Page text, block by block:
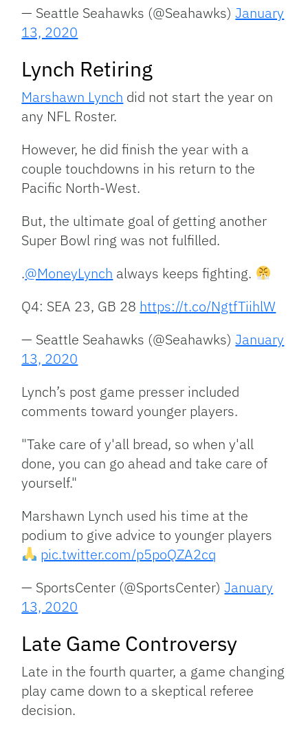
— Seattle Seahawks (@Seahawks)January
13, 2020
Lynch Retiring
Marshawn Lynch did not start the year on
any NFL Roster.
However, he did finish the year with a
couple touchdowns in his return to the
Pacific North-West.
But, the ultimate goal of getting another
Super Bowl ring was not fulfilled.
.@MoneyLynch always keeps fighting.
Q4: SEA 23, GB 28 https://t.co/NgtfTiihlW
— Seattle Seahawks (@Seahawks)January
13, 2020
Lynch’s post game presser included
comments toward younger players.
"Take care of y'all bread, so when y'all
done, you can go ahead and take care of
yourself."
Marshawn Lynch used his time at the
podium to give advice to younger players
pic.twitter.com/p5poQZA2cq
— SportsCenter (@SportsCenter)January
13, 2020
Late Game Controversy
Late in the fourth quarter, a game changing
play came down to a skeptical referee
decision.